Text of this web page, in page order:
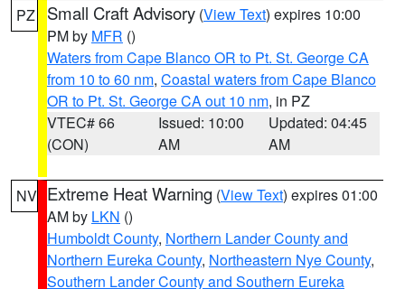
PZ Small Craft Advisory (View Text) expires 10:00
PM by MFR ()
Waters from Cape Blanco OR to Pt. St. George CA
from 10 to 60 nm, Coastal waters from Cape Blanco
OR to Pt. St. George CA out 10 nm, in PZ
VTEC# 66
(CON)
Issued: 10:00
AM
Updated: 04:45
AM
NV Extreme Heat Warning (View Text) expires 01:00
AM by LKN ()
Humboldt County, Northern Lander County and
Northern Eureka County, Northeastern Nye County,
Southern Lander County and Southern Eureka